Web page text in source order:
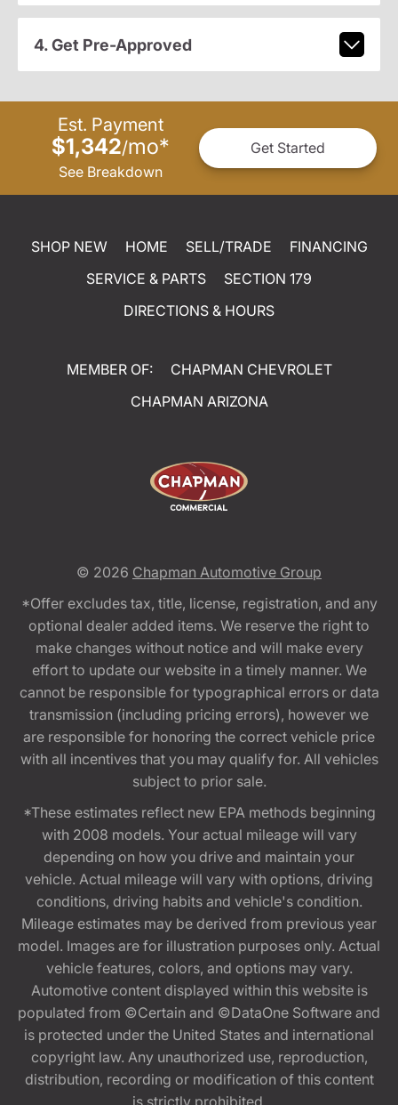
4. Get Pre-Approved
Est. Payment
$1,342/mo*
See Breakdown
Get Started
SHOP NEW HOME SELL/TRADE
FINANCING
SERVICE & PARTS
SECTION 179
DIRECTIONS & HOURS
MEMBER OF:
CHAPMAN CHEVROLET
CHAPMAN ARIZONA
© 2026 Chapman Automotive Group
*Offer excludes tax, title, license, registration, and any
optional dealer added items. We reserve the right to
make changes without notice and will make every
effort to update our website in a timely manner. We
cannot be responsible for typographical errors or data
transmission (including pricing errors), however we
are responsible for honoring the correct vehicle price
with all incentives that you may qualify for. All vehicles
subject to prior sale.
*These estimates reflect new EPA methods beginning
with 2008 models. Your actual mileage will vary
depending on how you drive and maintain your
vehicle. Actual mileage will vary with options, driving
conditions, driving habits and vehicle's condition.
Mileage estimates may be derived from previous year
model. Images are for illustration purposes only. Actual
vehicle features, colors, and options may vary.
Automotive content displayed within this website is
populated from ©Certain and ©DataOne Software and
is protected under the United States and international
copyright law. Any unauthorized use, reproduction,
distribution, recording or modification of this content
is strictly prohibited.